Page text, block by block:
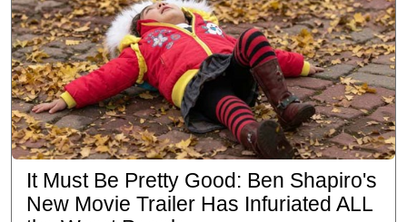
It Must Be Pretty Good: Ben Shapiro's
New Movie Trailer Has Infuriated ALL